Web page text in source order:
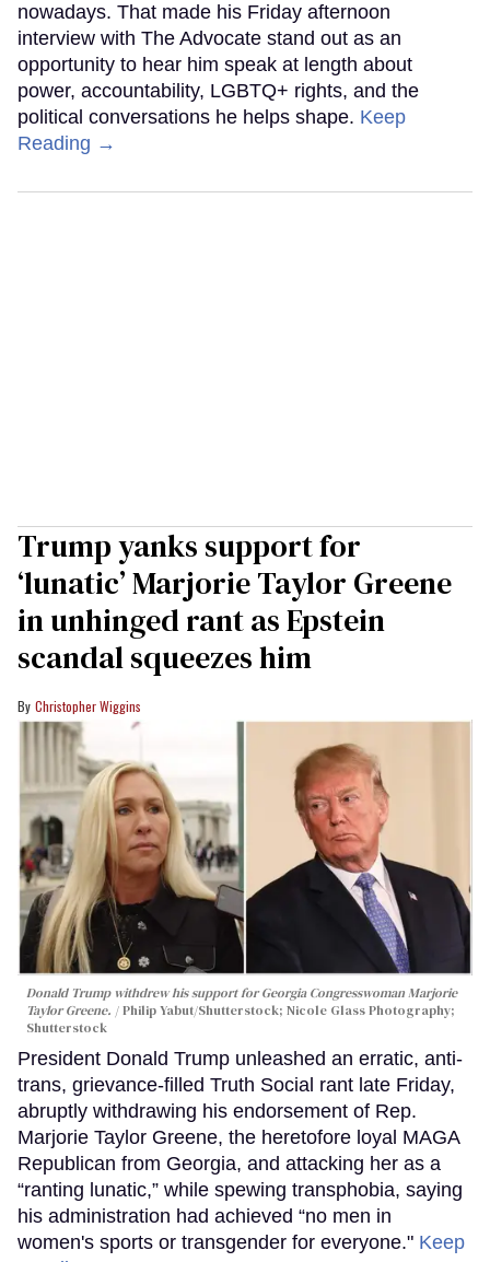
nowadays. That made his Friday afternoon
interview with The Advocate stand out as an
opportunity to hear him speak at length about
power, accountability, LGBTQ+ rights, and the
political conversations he helps shape. Keep
Reading →
Trump yanks support for
‘lunatic’ Marjorie Taylor Greene
in unhinged rant as Epstein
scandal squeezes him
Christopher Wiggins
Donald Trump withdrew his support for Georgia Congresswoman Marjorie
Taylor Greene.
Philip Yabut/Shutterstock; Nicole Glass Photography;
Shutterstock
President Donald Trump unleashed an erratic, anti-
trans, grievance-filled Truth Social rant late Friday,
abruptly withdrawing his endorsement of Rep.
Marjorie Taylor Greene, the heretofore loyal MAGA
Republican from Georgia, and attacking her as a
“ranting lunatic,” while spewing transphobia, saying
his administration had achieved “no men in
women's sports or transgender for everyone." Keep